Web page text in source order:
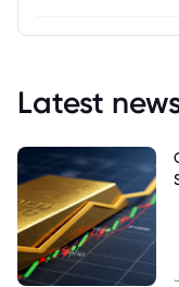
Latest